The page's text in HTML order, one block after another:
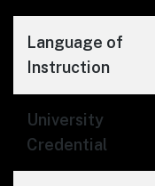
Language of
Instruction
University
Credential